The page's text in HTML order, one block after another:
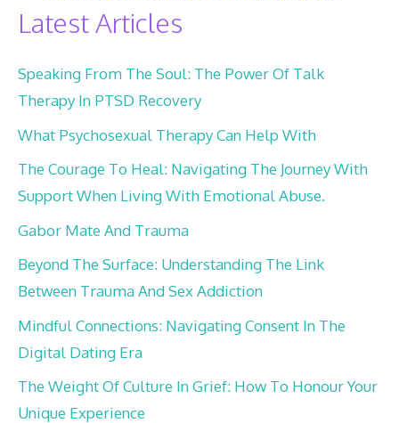
Latest Articles
Speaking From The Soul: The Power Of Talk
Therapy In PTSD Recovery
What Psychosexual Therapy Can Help With
The Courage To Heal: Navigating The Journey With
Support When Living With Emotional Abuse.
Gabor Mate And Trauma
Beyond The Surface: Understanding The Link
Between Trauma And Sex Addiction
Mindful Connections: Navigating Consent In The
Digital Dating Era
The Weight Of Culture In Grief: How To Honour Your
Unique Experience